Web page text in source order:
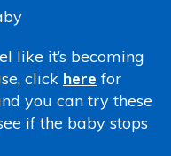
like it’s becoming
click here for
you can try these
if the baby stops